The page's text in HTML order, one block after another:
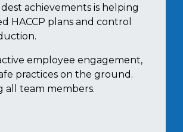
achievements is helping
HACCP plans and control
employee engagement,
practices on the ground.
all team members.